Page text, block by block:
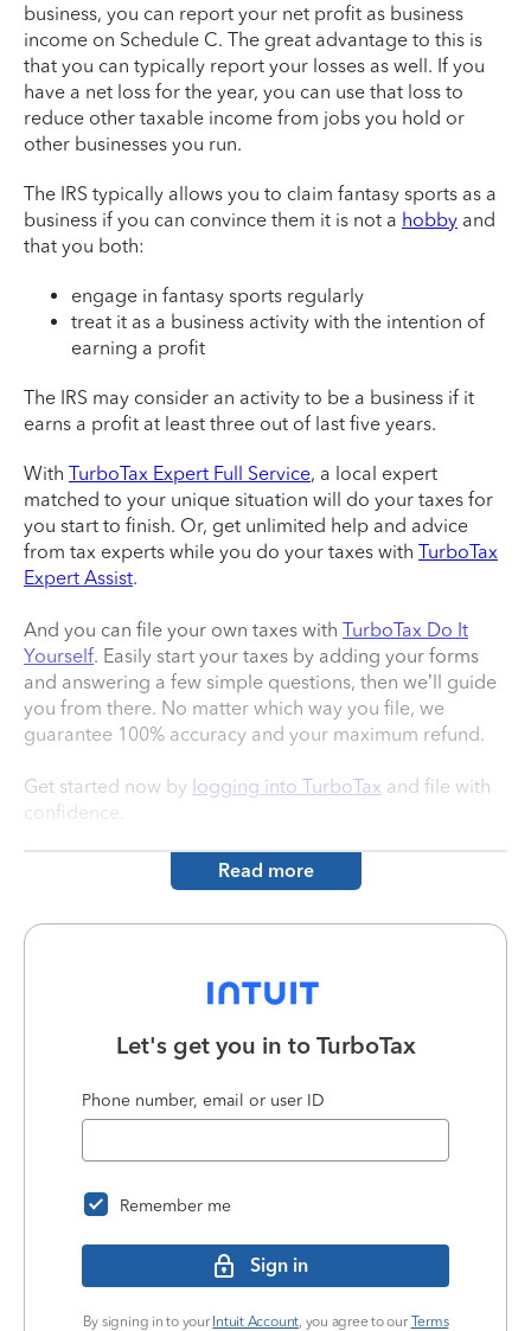
business, you can report your net profit as business
income on Schedule C. The great advantage to this is
that you can typically report your losses as well. If you
have a net loss for the year, you can use that loss to
reduce other taxable income from jobs you hold or
other businesses you run.
The IRS typically allows you to claim fantasy sports as a
business if you can convince them it is not a hobby and
that you both:
engage in fantasy sports regularly
treat it as a business activity with the intention of
earning a profit
The IRS may consider an activity to be a business if it
earns a profit at least three out of last five years.
With TurboTax Expert Full Service, a local expert
matched to your unique situation will do your taxes for
you start to finish. Or, get unlimited help and advice
from tax experts while you do your taxes with TurboTax
Expert Assist.
And you can file your own taxes with TurboTax Do It
Yourself. Easily start your taxes by adding your forms
and answering a few simple questions, then we’ll guide
you from there. No matter which way you file, we
guarantee 100% accuracy and your maximum refund.
Get started now by logging into TurboTax and file with
confidence.
Read more
Let's get you in to TurboTax
Phone number, email or user ID
Remember me
Sign in
By signing in to your Intuit Account, you agree to our Terms